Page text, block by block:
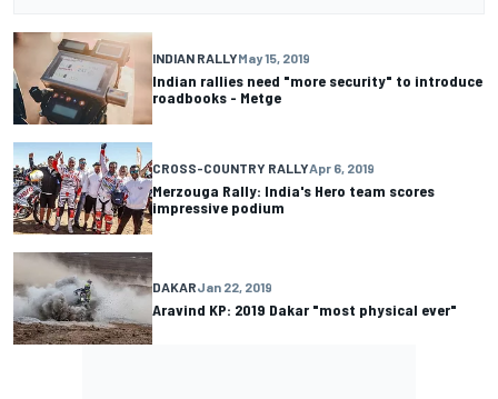
INDIAN RALLYMay 15, 2019
Indian rallies need "more security" to introduce
roadbooks - Metge
CROSS-COUNTRY RALLYApr 6, 2019
Merzouga Rally: India's Hero team scores
impressive podium
DAKARJan 22, 2019
Aravind KP: 2019 Dakar "most physical ever"